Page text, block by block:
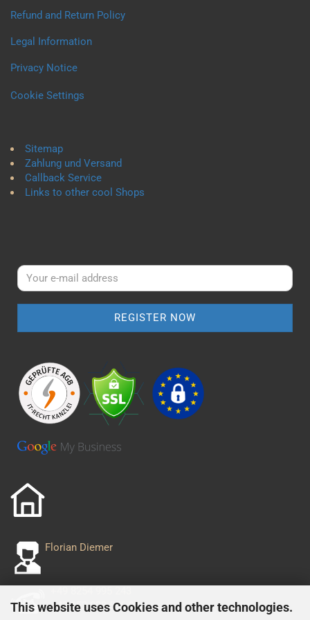
This website uses Cookies and other technologies.
Refund and Return Policy
Legal Information
Privacy Notice
Cookie Settings
Sitemap
Zahlung und Versand
Callback Service
Links to other cool Shops
Florian Diemer
+49 152 029 556 93